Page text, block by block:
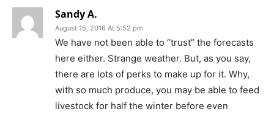
Sandy A.
August 15, 2016 At 5:52 pm
We have not been able to “trust” the forecasts
here either. Strange weather. But, as you say,
there are lots of perks to make up for it. Why,
with so much produce, you may be able to feed
livestock for half the winter before even